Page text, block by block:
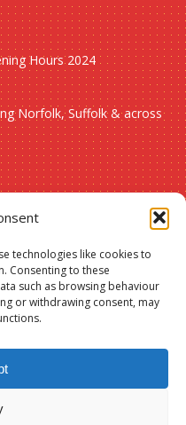
technologies like cookies to
Consenting to these
such as browsing behaviour
or withdrawing consent, may
Hours 2024
Norfolk, Suffolk & across